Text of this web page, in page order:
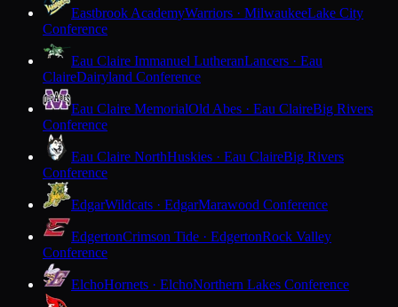
Eastbrook AcademyWarriors · MilwaukeeLake City
Conference
Eau Claire Immanuel LutheranLancers · Eau
ClaireDairyland Conference
Eau Claire MemorialOld Abes · Eau ClaireBig Rivers
Conference
Eau Claire NorthHuskies · Eau ClaireBig Rivers
Conference
EdgarWildcats · EdgarMarawood Conference
EdgertonCrimson Tide · EdgertonRock Valley
Conference
ElchoHornets · ElchoNorthern Lakes Conference